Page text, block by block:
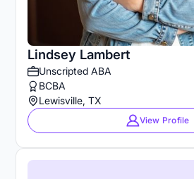
Lindsey Lambert
Unscripted ABA
BCBA
Lewisville, TX
View Profile